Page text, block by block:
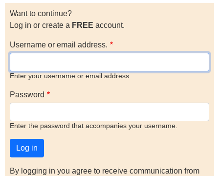
Want to continue?
Log in or create a FREE account.
Username or email address.
Enter your username or email address
Password
Enter the password that accompanies your username.
By logging in you agree to receive communication from